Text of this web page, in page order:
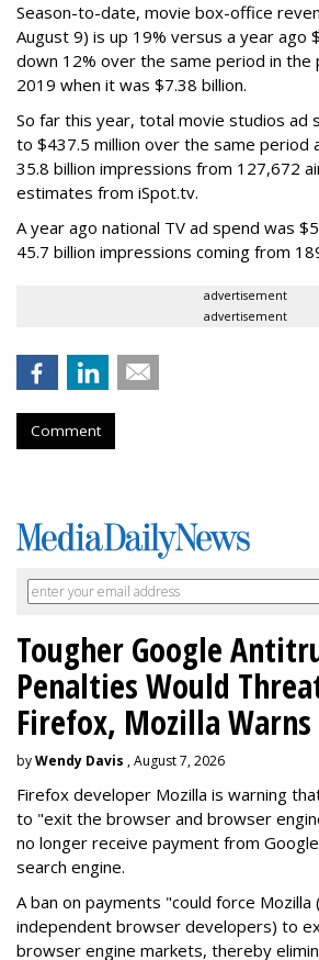
Season-to-date, movie box-office
August 9) is up 19% versus a year ago
down 12% over the same period in the
2019 when it was $7.38 billion.
So far this year, total movie studios ad
to $437.5 million over the same period
35.8 billion impressions from 127,672
estimates from iSpot.tv.
A year ago national TV ad spend was
45.7 billion impressions coming from
advertisement
advertisement
Comment
Tougher Google
Penalties Would
Firefox, Mozilla Warns
byWendy Davis , August 7, 2026
Firefox developer Mozilla is warning
to "exit the browser and browser
no longer receive payment from
search engine.
A ban on payments "could force Mozilla
independent browser developers) to
browser engine markets, thereby